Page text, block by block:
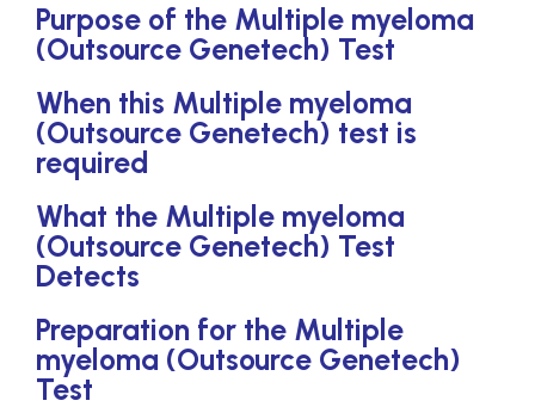
Purpose of the Multiple myeloma
(Outsource Genetech) Test
When this Multiple myeloma
(Outsource Genetech) test is
required
What the Multiple myeloma
(Outsource Genetech) Test
Detects
Preparation for the Multiple
myeloma (Outsource Genetech)
Test